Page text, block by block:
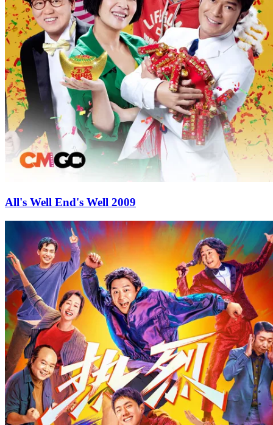
All's Well End's Well 2009